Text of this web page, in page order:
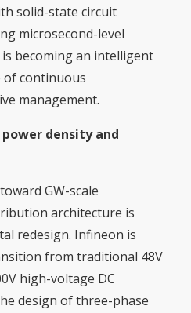
solid-state circuit
microsecond-level
becoming an intelligent
of continuous
management.
power density and
GW-scale
architecture is
redesign. Infineon is
from traditional 48V
high-voltage DC
design of three-phase